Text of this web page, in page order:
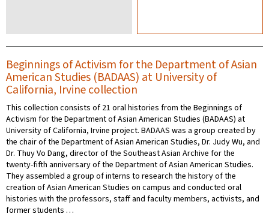
Beginnings of Activism for the Department of Asian
American Studies (BADAAS) at University of
California, Irvine collection
This collection consists of 21 oral histories from the Beginnings of
Activism for the Department of Asian American Studies (BADAAS) at
University of California, Irvine project. BADAAS was a group created by
the chair of the Department of Asian American Studies, Dr. Judy Wu, and
Dr. Thuy Vo Dang, director of the Southeast Asian Archive for the
twenty-fifth anniversary of the Department of Asian American Studies.
They assembled a group of interns to research the history of the
creation of Asian American Studies on campus and conducted oral
histories with the professors, staff and faculty members, activists, and
former students …